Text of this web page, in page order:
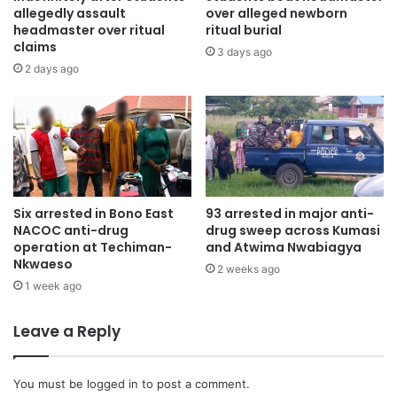
allegedly assault
headmaster over ritual
claims
2 days ago
over alleged newborn
ritual burial
3 days ago
Six arrested in Bono East
NACOC anti-drug
operation at Techiman-
Nkwaeso
1 week ago
93 arrested in major anti-
drug sweep across Kumasi
and Atwima Nwabiagya
2 weeks ago
Leave a Reply
You must be logged in to post a comment.